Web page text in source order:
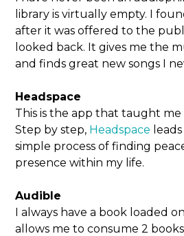
library is virtually empty. I
after it was offered to the
looked back. It gives me the
and finds great new songs I
Headspace
This is the app that taught
Step by step, Headspace
simple process of finding
presence within my life.
Audible
I always have a book loaded
allows me to consume 2